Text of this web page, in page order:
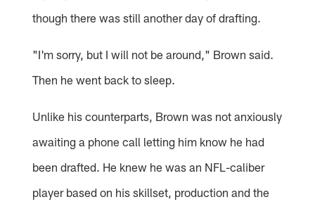
though there was still another day of drafting.
"I'm sorry, but I will not be around," Brown said.
Then he went back to sleep.
Unlike his counterparts, Brown was not anxiously
awaiting a phone call letting him know he had
been drafted. He knew he was an NFL-caliber
player based on his skillset, production and the